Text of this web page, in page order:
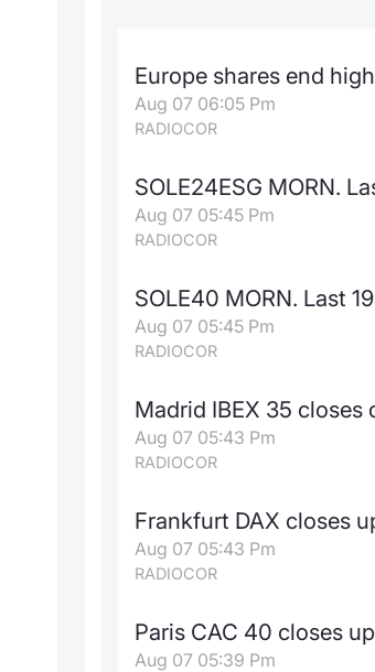
Europe shares end
Aug 07 06:05 Pm
RADIOCOR
SOLE24ESG MORN.
Aug 07 05:45 Pm
RADIOCOR
SOLE40 MORN. Last
Aug 07 05:45 Pm
RADIOCOR
Madrid IBEX 35 closes
Aug 07 05:43 Pm
RADIOCOR
Frankfurt DAX closes
Aug 07 05:43 Pm
RADIOCOR
Paris CAC 40 closes
Aug 07 05:39 Pm